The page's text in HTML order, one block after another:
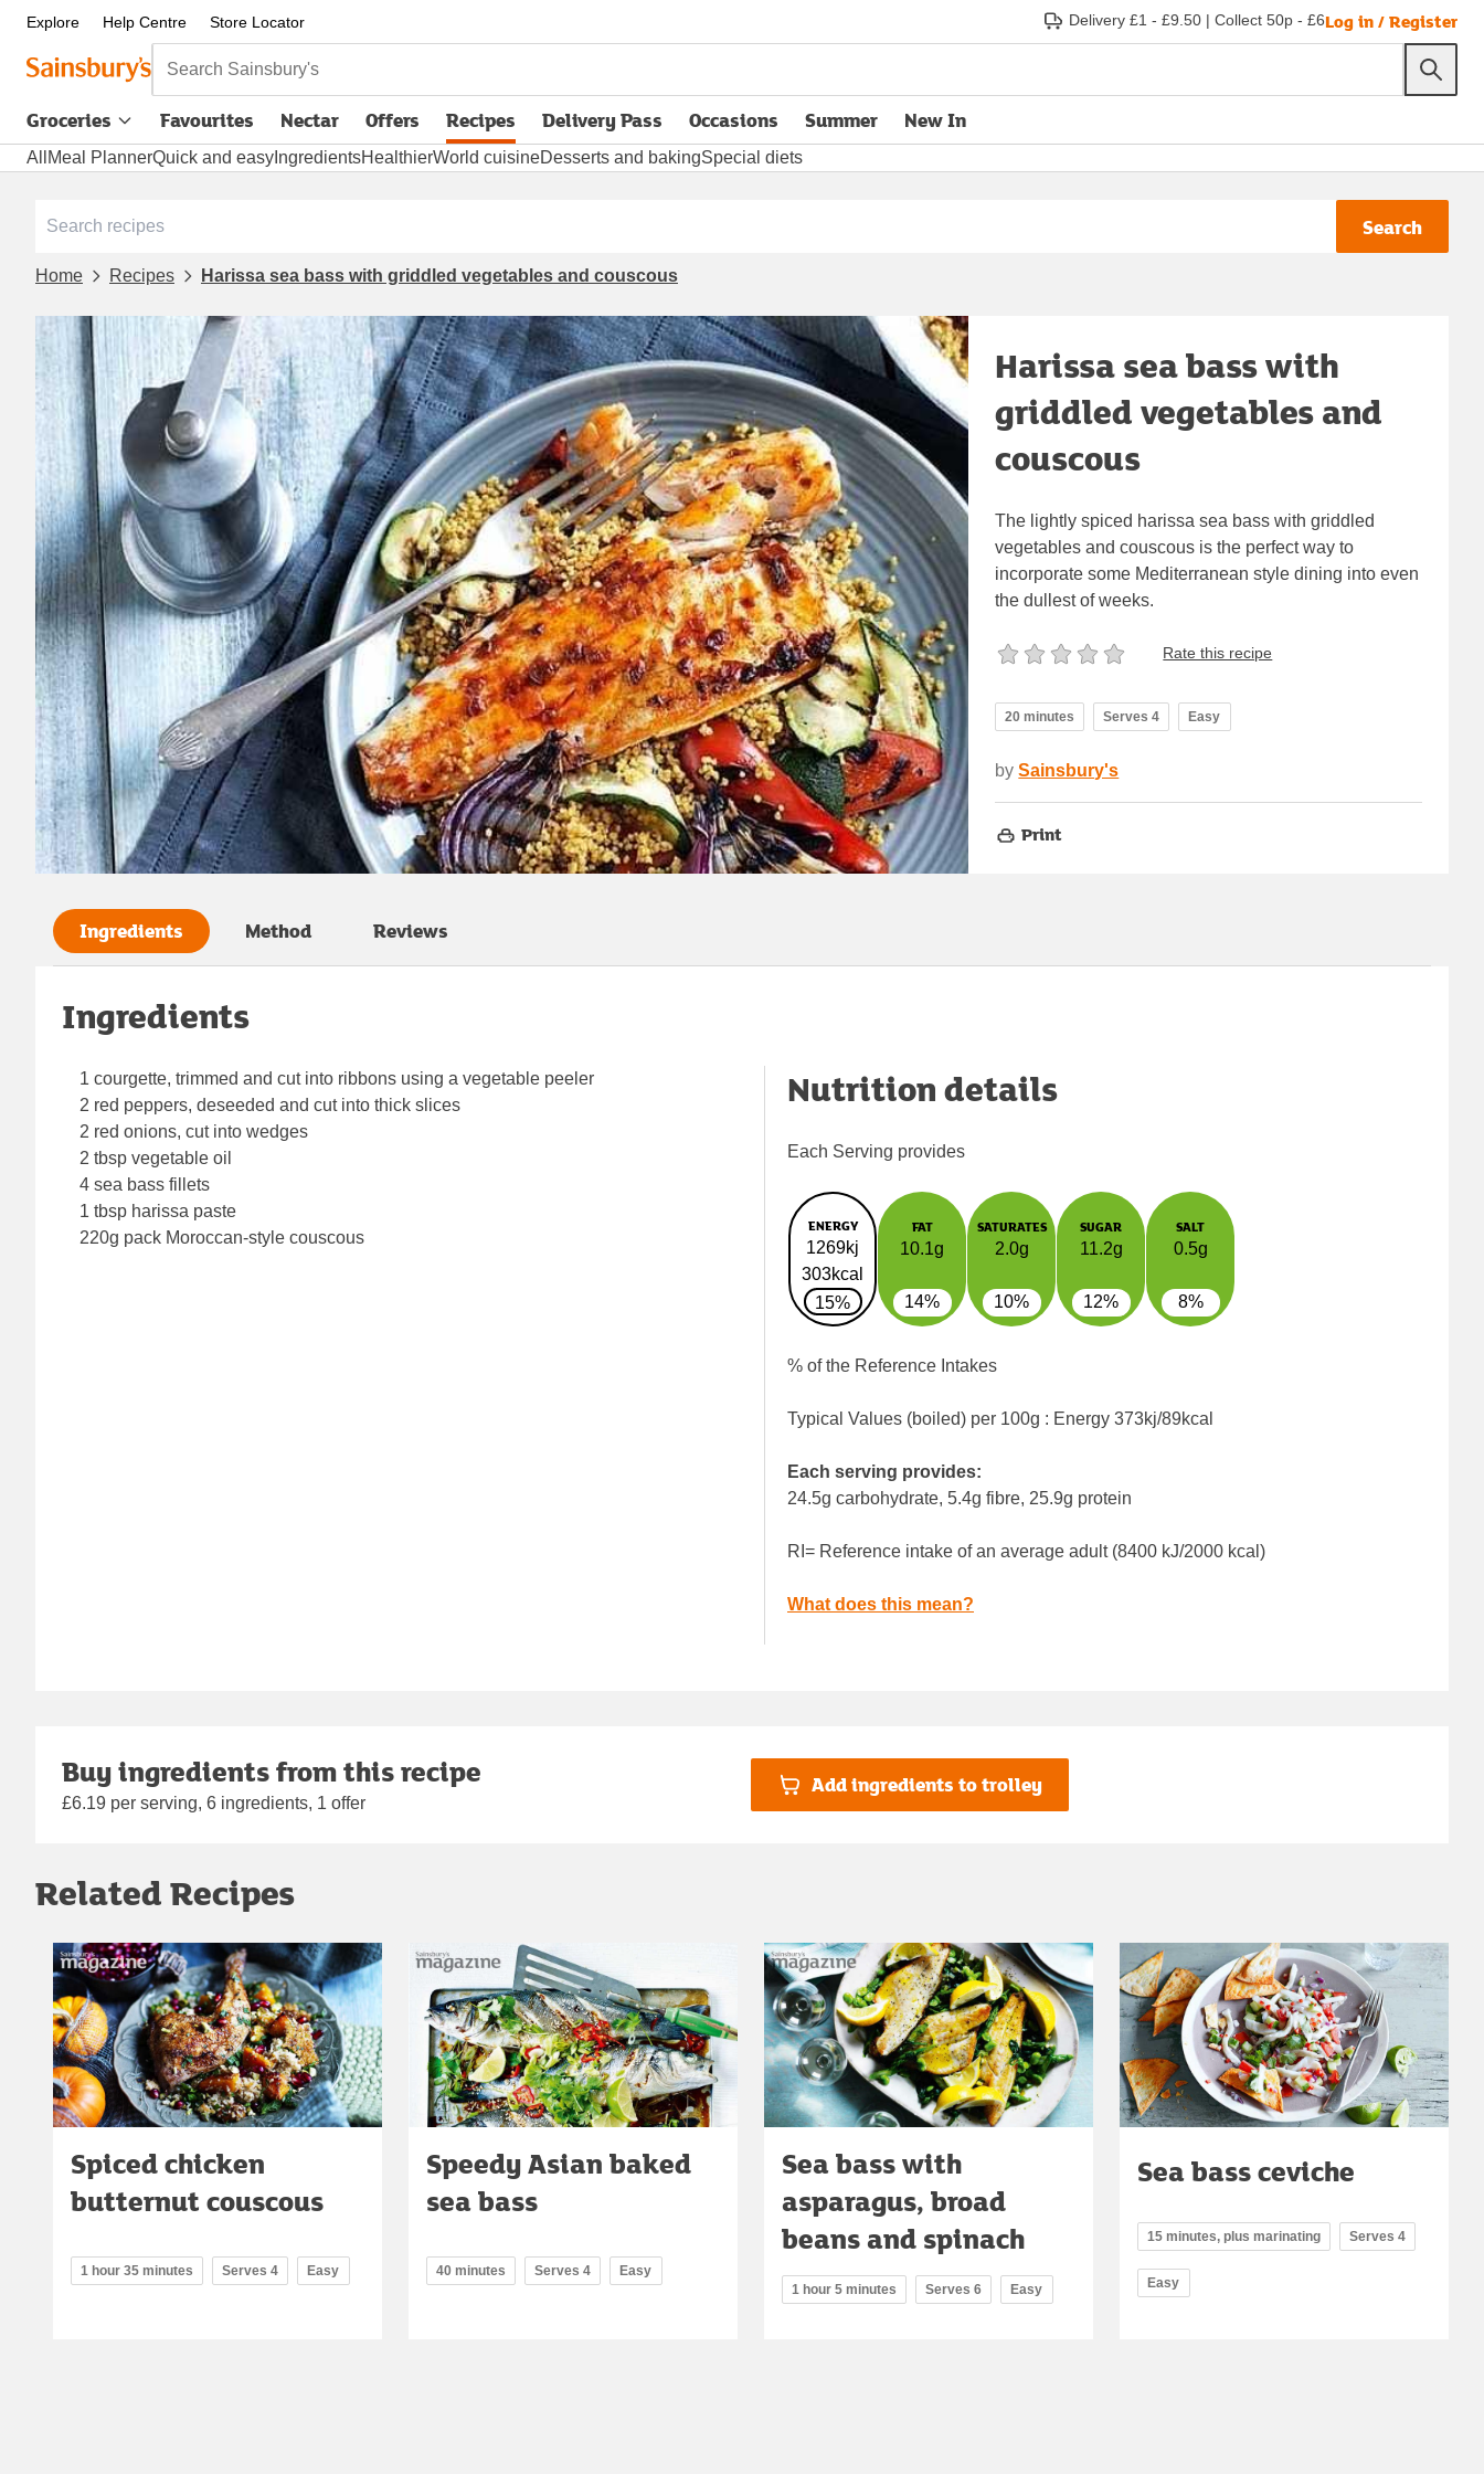
Explore Help Centre Store Locator Delivery £1 - £9.50 | Collect 50p - £6Log in / Register
Search Sainsbury's
Groceries Favourites Nectar Offers Recipes Delivery Pass
opens in new tabOccasions Summer New In
All Meal PlannerQuick and easy IngredientsHealthierWorld cuisineDesserts and bakingSpecial diets
Search
Home Recipes Harissa sea bass with griddled vegetables and couscous
Harissa sea bass with
griddled vegetables and
couscous
The lightly spiced harissa sea bass with griddled
vegetables and couscous is the perfect way to
incorporate some Mediterranean style dining into even
the dullest of weeks.
Rate this recipe
20 minutes Serves 4 Easy
by Sainsbury's
Print
Ingredients Method Reviews
Ingredients
1 courgette, trimmed and cut into ribbons using a vegetable peeler
2 red peppers, deseeded and cut into thick slices
2 red onions, cut into wedges
2 tbsp vegetable oil
4 sea bass fillets
1 tbsp harissa paste
220g pack Moroccan-style couscous
Nutrition details
Each Serving provides
ENERGY
1269kj
303kcal
15%
FAT
10.1g
14%
SATURATES
2.0g
10%
SUGAR
11.2g
12%
SALT
0.5g
8%
% of the Reference Intakes
Typical Values (boiled) per 100g : Energy 373kj/89kcal
Each serving provides:
24.5g carbohydrate, 5.4g fibre, 25.9g protein
RI= Reference intake of an average adult (8400 kJ/2000 kcal)
What does this mean?
Buy ingredients from this recipe
£6.19 per serving, 6 ingredients, 1 offer
Add ingredients to trolley
Related Recipes
Spiced chicken
butternut couscous
1 hour 35 minutes Serves 4 Easy
Speedy Asian baked
sea bass
40 minutes Serves 4 Easy
Sea bass with
asparagus, broad
beans and spinach
1 hour 5 minutes Serves 6 Easy
Sea bass ceviche
15 minutes, plus marinating Serves 4
Easy